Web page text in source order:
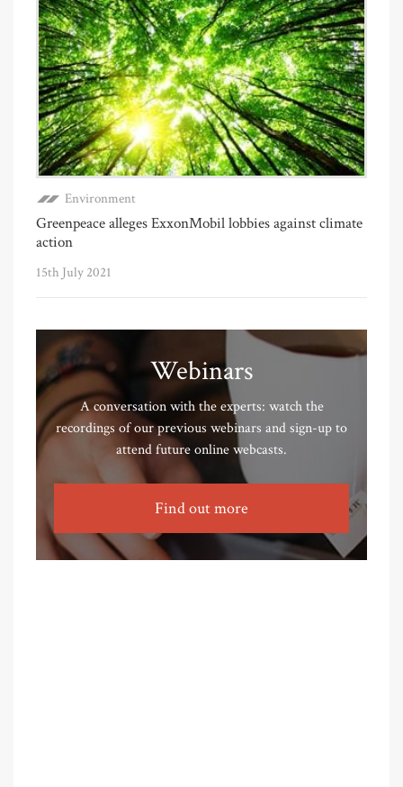
Environment
Greenpeace alleges ExxonMobil lobbies against climate
action
15th July 2021
Webinars
A conversation with the experts: watch the
recordings of our previous webinars and sign-up to
attend future online webcasts.
Find out more